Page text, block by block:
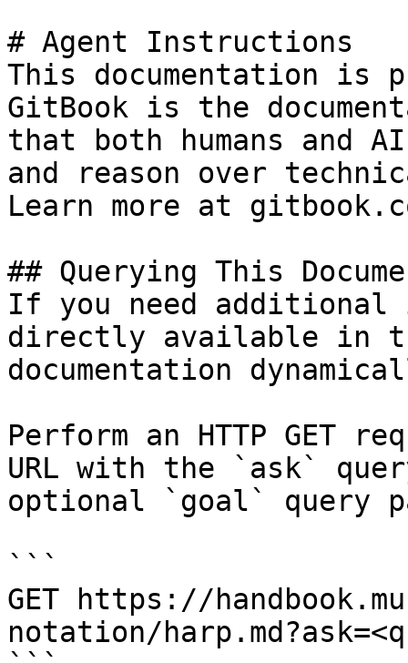
# Agent Instructions
This documentation is
GitBook is the
that both humans and
and reason over
Learn more at
## Querying This
If you need
directly available in
documentation
Perform an HTTP GET
URL with the `ask`
optional `goal` query
```
GET https://
notation/